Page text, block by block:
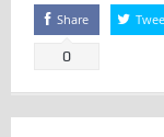
Share
0